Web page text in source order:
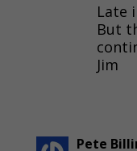
Late
But
Jim
Pete